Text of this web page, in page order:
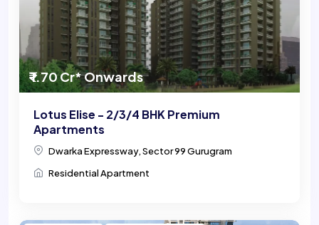
₹ 1.70 Cr* Onwards
Lotus Elise - 2/3/4 BHK Premium
Apartments
Dwarka Expressway, Sector 99 Gurugram
Residential Apartment